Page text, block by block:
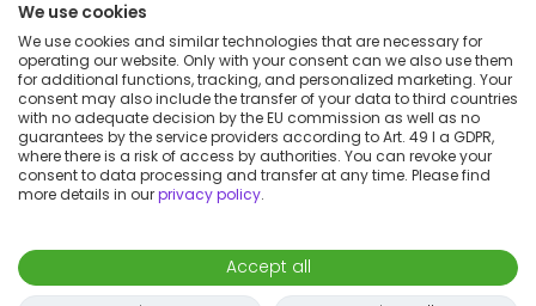
€1,890 Request to book
Terms and Conditions
Privacy Policy
Imprint
Patent notice
© 2026 Wunderflats GmbH
We use cookies
We use cookies and similar technologies that are necessary for
operating our website. Only with your consent can we also use them
for additional functions, tracking, and personalized marketing. Your
consent may also include the transfer of your data to third countries
with no adequate decision by the EU commission as well as no
guarantees by the service providers according to Art. 49 I a GDPR,
where there is a risk of access by authorities. You can revoke your
consent to data processing and transfer at any time. Please find
more details in ourprivacy policy.
Accept all